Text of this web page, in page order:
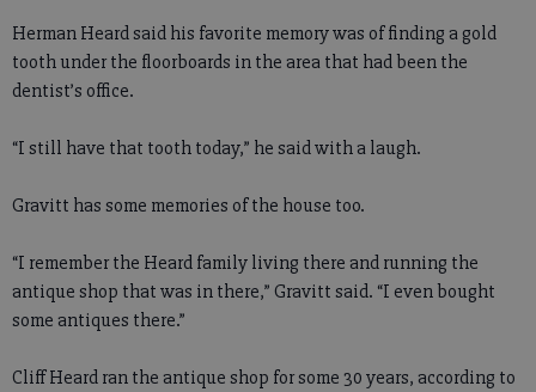
Herman Heard said his favorite memory was of finding a gold
tooth under the floorboards in the area that had been the
dentist’s office.
“I still have that tooth today,” he said with a laugh.
Gravitt has some memories of the house too.
“I remember the Heard family living there and running the
antique shop that was in there,” Gravitt said. “I even bought
some antiques there.”
Cliff Heard ran the antique shop for some 30 years, according to